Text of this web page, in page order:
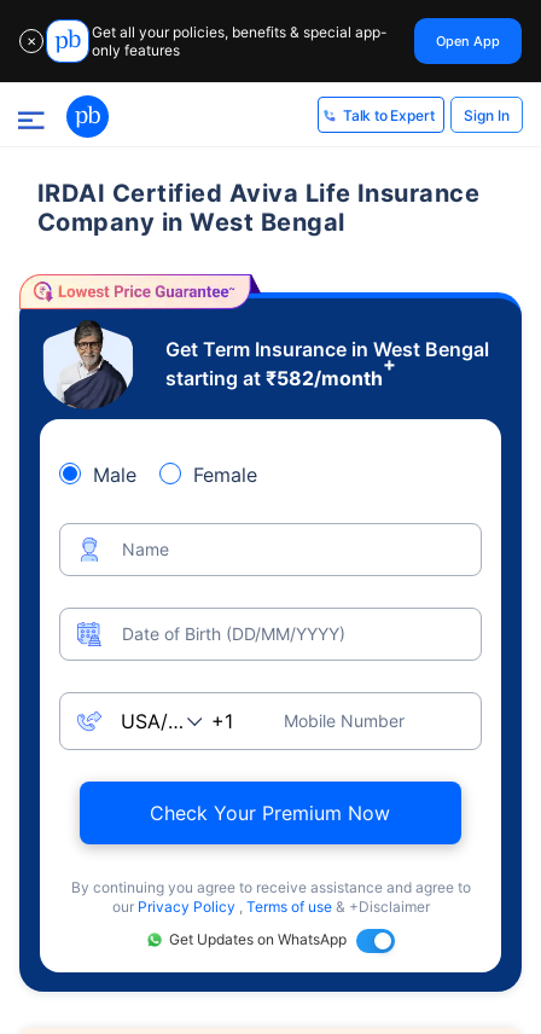
✕
Get all your policies, benefits & special app-
only features
Open App
Talk to Expert Sign In
IRDAI Certified Aviva Life Insurance
Company in West Bengal
Get Term Insurance in West Bengal
starting at ₹582/month
+
Male Female
Name
Date of Birth (DD/MM/YYYY)
Mobile Number
Check Your Premium Now
By continuing you agree to receive assistance and agree to
our Privacy Policy , Terms of use & +Disclaimer
Get Updates on WhatsApp